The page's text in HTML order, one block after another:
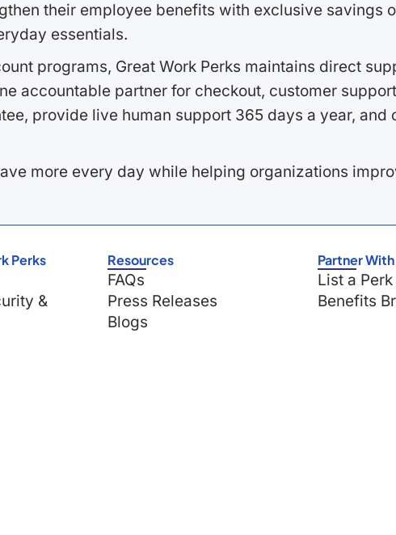
their employee benefits with exclusive savings
essentials.
programs, Great Work Perks maintains direct
accountable partner for checkout, customer
provide live human support 365 days a year,
more every day while helping organizations
Perks
&
Resources
FAQs
Press Releases
Blogs
Partner With
List a Perk
Benefits